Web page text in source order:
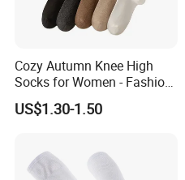
Cozy Autumn Knee High
Socks for Women - Fashion
Meets Comfort
US$1.30-1.50